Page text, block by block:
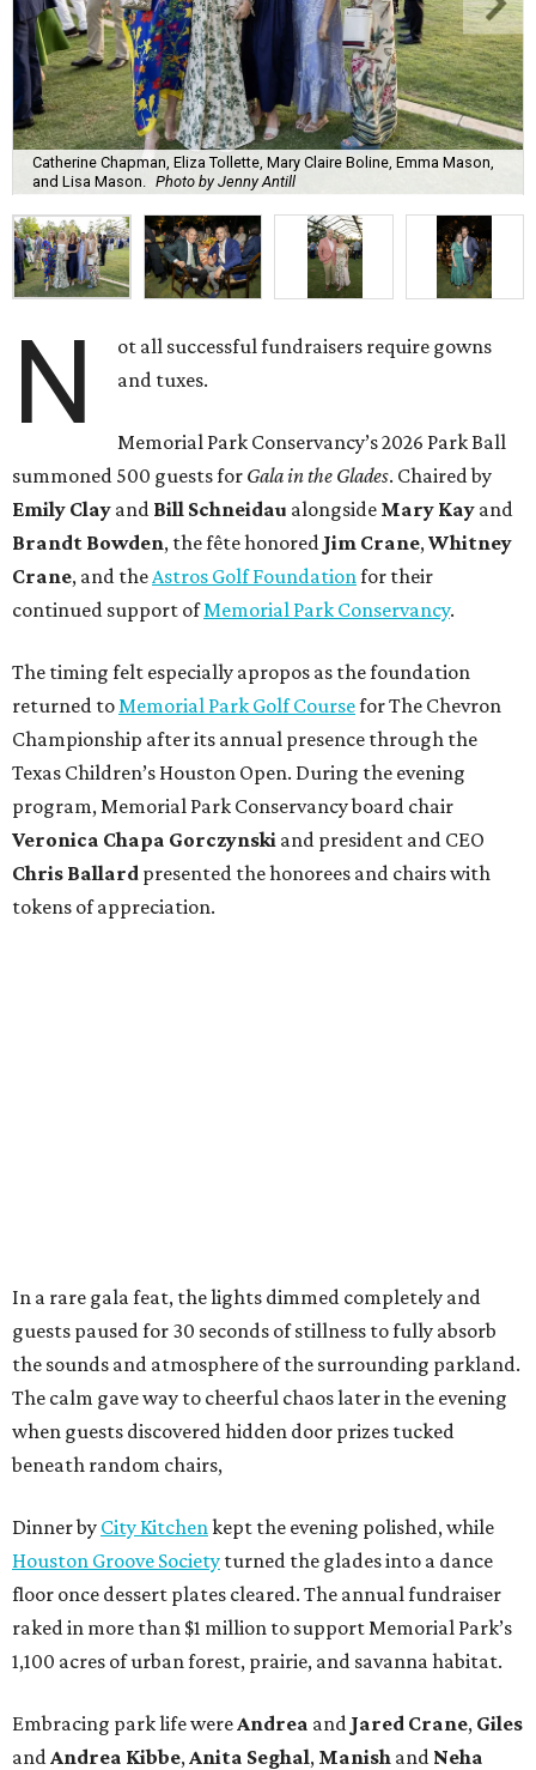
Catherine Chapman, Eliza Tollette, Mary Claire Boline, Emma Mason,
and Lisa Mason. Photo by Jenny Antill
N
ot all successful fundraisers require gowns
and tuxes.
Memorial Park Conservancy’s 2026 Park Ball
summoned 500 guests for Gala in the Glades. Chaired by
Emily Clay and Bill Schneidau alongside Mary Kay and
Brandt Bowden, the fête honored Jim Crane, Whitney
Crane, and the Astros Golf Foundation for their
continued support ofMemorial Park Conservancy.
The timing felt especially apropos as the foundation
returned to Memorial Park Golf Coursefor The Chevron
Championship after its annual presence through the
Texas Children’s Houston Open. During the evening
program, Memorial Park Conservancy board chair
Veronica Chapa Gorczynski and president and CEO
Chris Ballard presented the honorees and chairs with
tokens of appreciation.
In a rare gala feat, the lights dimmed completely and
guests paused for 30 seconds of stillness to fully absorb
the sounds and atmosphere of the surrounding parkland.
The calm gave way to cheerful chaos later in the evening
when guests discovered hidden door prizes tucked
beneath random chairs,
Dinner by City Kitchen kept the evening polished, while
Houston Groove Society turned the glades into a dance
floor once dessert plates cleared. The annual fundraiser
raked in more than $1 million to support Memorial Park’s
1,100 acres of urban forest, prairie, and savanna habitat.
Embracing park life were Andrea and Jared Crane, Giles
and Andrea Kibbe, Anita Seghal, Manish and Neha